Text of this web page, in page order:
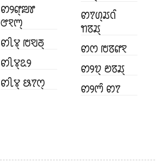
ꢙꢾꢥ꣄ꢪꢸ
ꢧꣁꢳ꣄
ꢙꢷꢮ꣄ ꢱꣂꢜ꣄
ꢙꢷꢮ꣄ꢣꢾ
ꢙꢷꢮ꣄ ꢕꢵꢭ꣄
ꢙꢵꢔ꣄ꢬꢡꢶ
ꢒꢿꢬ꣄
ꢙꢭ ꢱꢿꢥꣁ
ꢙꢾꢫ꣄ ꢗꢿꢬ꣄
ꢙꢾꢳꢶ ꢙꢵ